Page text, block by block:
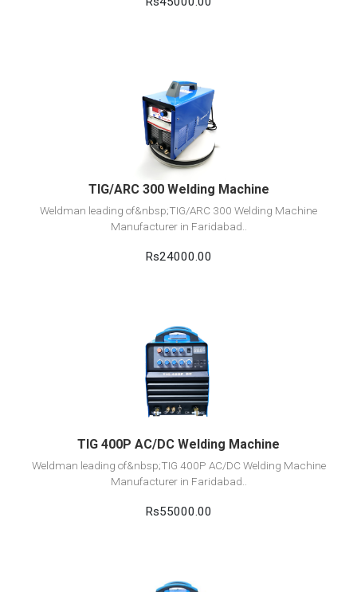
View Detail
Add to cart
TIG/ARC 300 Welding Machine
Weldman leading of&nbsp;TIG/ARC 300 Welding Machine
Manufacturer in Faridabad..
Rs24000.00
View Detail
Add to cart
TIG 400P AC/DC Welding Machine
Weldman leading of&nbsp;TIG 400P AC/DC Welding Machine
Manufacturer in Faridabad..
Rs55000.00